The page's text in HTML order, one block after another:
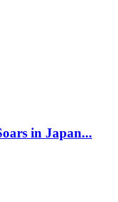
in Japan...